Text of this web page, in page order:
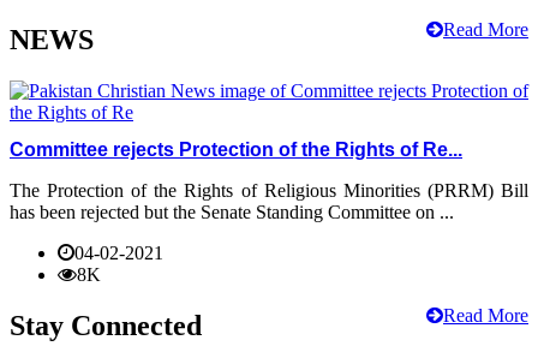
Read More
NEWS
Committee rejects Protection of the Rights of Re...
The Protection of the Rights of Religious Minorities (PRRM) Bill
has been rejected but the Senate Standing Committee on ...
04-02-2021
8K
Read More
Stay Connected